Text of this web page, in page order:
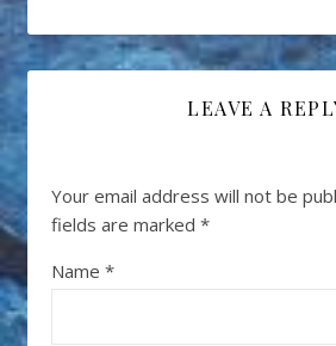
LEAVE A
Your email address will not be
fields are marked *
Name *